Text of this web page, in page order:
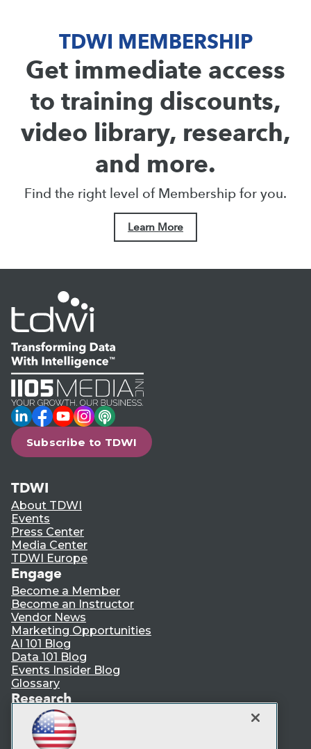
TDWI MEMBERSHIP
Get immediate access
to training discounts,
video library, research,
and more.
Find the right level of Membership for you.
Learn More
LinkedIn
Facebook
YouTube
Instagram
Podcast
Subscribe to TDWI
TDWI
About TDWI
Events
Press Center
Media Center
TDWI Europe
Engage
Become a Member
Become an Instructor
Vendor News
Marketing Opportunities
AI 101 Blog
Data 101 Blog
Events Insider Blog
Glossary
Research
Resource Hub
Best Practices Reports
State of Reports